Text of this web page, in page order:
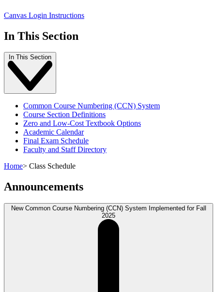
Canvas Login Instructions
In This Section
In This Section
Common Course Numbering (CCN) System
Course Section Definitions
Zero and Low-Cost Textbook Options
Academic Calendar
Final Exam Schedule
Faculty and Staff Directory
Home> Class Schedule
Announcements
New Common Course Numbering (CCN) System Implemented for Fall
2025